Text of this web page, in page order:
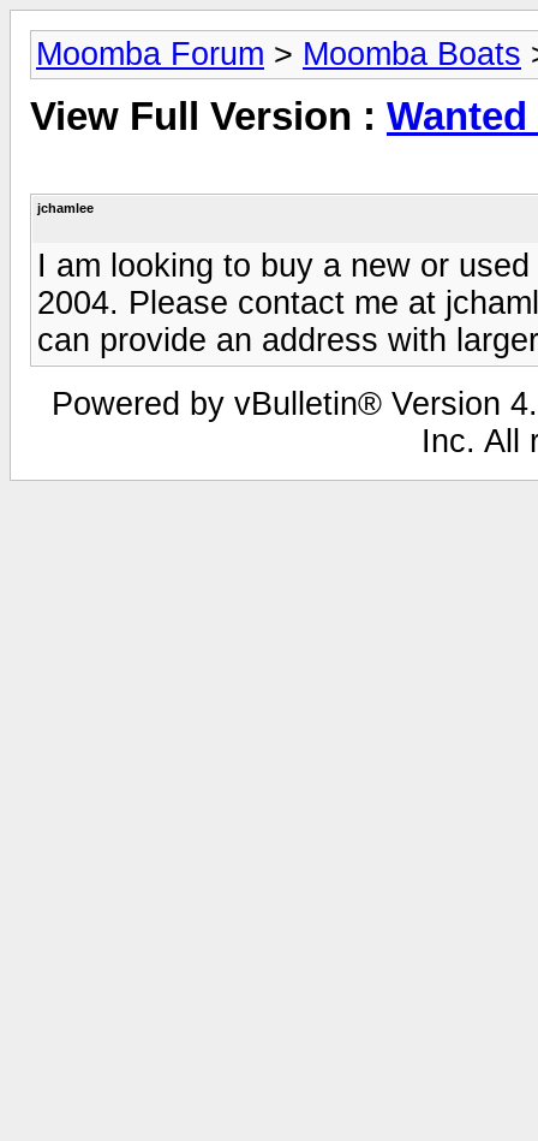
Moomba Forum > Moomba Boats
View Full Version : Wanted
jchamlee
I am looking to buy a new or
2004. Please contact me at
can provide an address with
Powered by vBulletin® Version
Inc. All